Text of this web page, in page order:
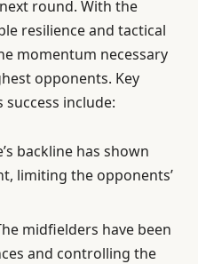
round. With the
resilience and tactical
momentum necessary
opponents. Key
include:
backline has shown
limiting the opponents’
midfielders have been
and controlling the